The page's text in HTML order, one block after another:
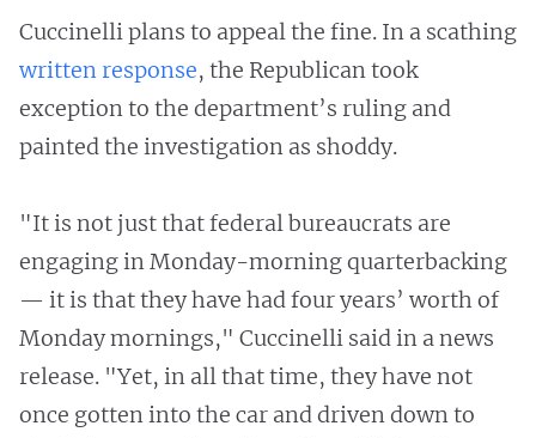
Cuccinelli plans to appeal the fine. In a scathing
written response, the Republican took
exception to the department’s ruling and
painted the investigation as shoddy.
"It is not just that federal bureaucrats are
engaging in Monday-morning quarterbacking
— it is that they have had four years’ worth of
Monday mornings," Cuccinelli said in a news
release. "Yet, in all that time, they have not
once gotten into the car and driven down to